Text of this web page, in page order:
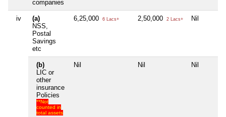
companies
iv
(a)
NSS,
Postal
Savings
etc
6,25,000 6 Lacs+ 2,50,000 2 Lacs+ Nil
(b)
LIC or
other
insurance
Policies
**Not
counted in
total assets
Nil Nil Nil